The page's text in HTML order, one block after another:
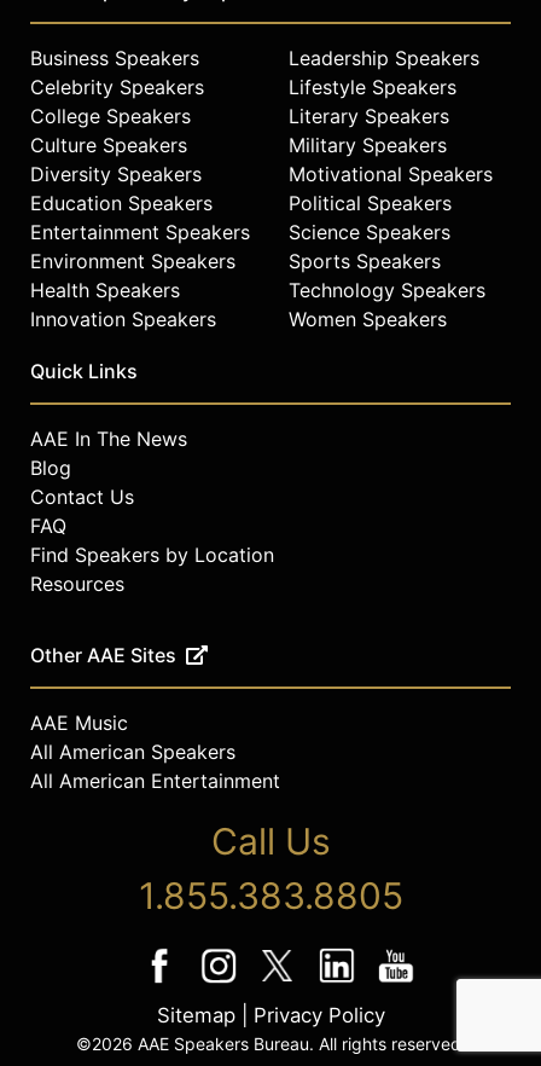
Business Speakers
Celebrity Speakers
College Speakers
Culture Speakers
Diversity Speakers
Education Speakers
Entertainment Speakers
Environment Speakers
Health Speakers
Innovation Speakers
Leadership Speakers
Lifestyle Speakers
Literary Speakers
Military Speakers
Motivational Speakers
Political Speakers
Science Speakers
Sports Speakers
Technology Speakers
Women Speakers
Quick Links
AAE In The News
Blog
Contact Us
FAQ
Find Speakers by Location
Resources
Other AAE Sites
AAE Music
All American Speakers
All American Entertainment
Call Us
1.855.383.8805
Sitemap| Privacy Policy
©2026 AAE Speakers Bureau. All rights reserved.